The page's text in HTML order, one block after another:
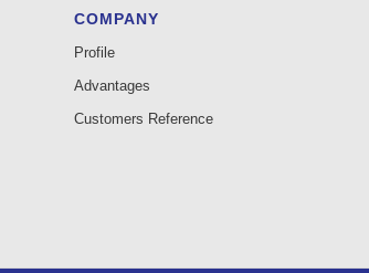
COMPANY
Profile
Advantages
Customers Reference